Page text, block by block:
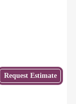
Request Estimate